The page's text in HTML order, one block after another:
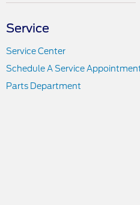
Service
Service Center
Schedule A Service
Parts Department